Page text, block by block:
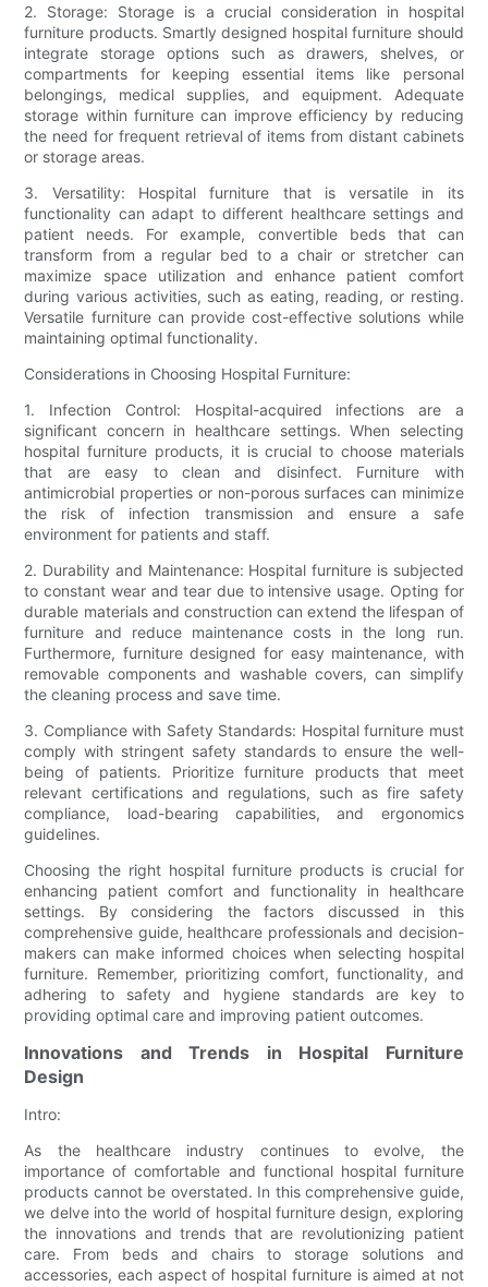
2. Storage: Storage is a crucial consideration in hospital
furniture products. Smartly designed hospital furniture should
integrate storage options such as drawers, shelves, or
compartments for keeping essential items like personal
belongings, medical supplies, and equipment. Adequate
storage within furniture can improve efficiency by reducing
the need for frequent retrieval of items from distant cabinets
or storage areas.
3. Versatility: Hospital furniture that is versatile in its
functionality can adapt to different healthcare settings and
patient needs. For example, convertible beds that can
transform from a regular bed to a chair or stretcher can
maximize space utilization and enhance patient comfort
during various activities, such as eating, reading, or resting.
Versatile furniture can provide cost-effective solutions while
maintaining optimal functionality.
Considerations in Choosing Hospital Furniture:
1. Infection Control: Hospital-acquired infections are a
significant concern in healthcare settings. When selecting
hospital furniture products, it is crucial to choose materials
that are easy to clean and disinfect. Furniture with
antimicrobial properties or non-porous surfaces can minimize
the risk of infection transmission and ensure a safe
environment for patients and staff.
2. Durability and Maintenance: Hospital furniture is subjected
to constant wear and tear due to intensive usage. Opting for
durable materials and construction can extend the lifespan of
furniture and reduce maintenance costs in the long run.
Furthermore, furniture designed for easy maintenance, with
removable components and washable covers, can simplify
the cleaning process and save time.
3. Compliance with Safety Standards: Hospital furniture must
comply with stringent safety standards to ensure the well-
being of patients. Prioritize furniture products that meet
relevant certifications and regulations, such as fire safety
compliance, load-bearing capabilities, and ergonomics
guidelines.
Choosing the right hospital furniture products is crucial for
enhancing patient comfort and functionality in healthcare
settings. By considering the factors discussed in this
comprehensive guide, healthcare professionals and decision-
makers can make informed choices when selecting hospital
furniture. Remember, prioritizing comfort, functionality, and
adhering to safety and hygiene standards are key to
providing optimal care and improving patient outcomes.
Innovations and Trends in Hospital Furniture
Design
Intro:
As the healthcare industry continues to evolve, the
importance of comfortable and functional hospital furniture
products cannot be overstated. In this comprehensive guide,
we delve into the world of hospital furniture design, exploring
the innovations and trends that are revolutionizing patient
care. From beds and chairs to storage solutions and
accessories, each aspect of hospital furniture is aimed at not